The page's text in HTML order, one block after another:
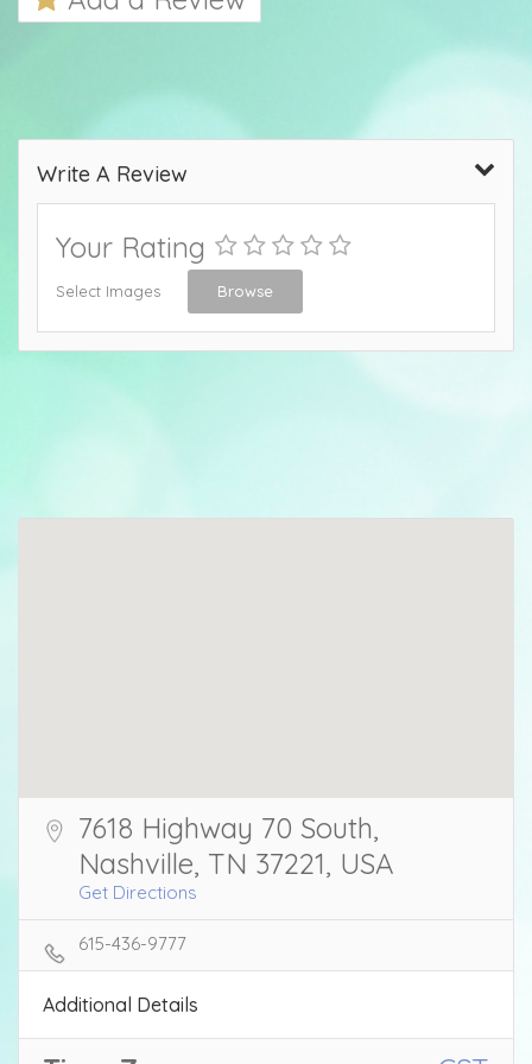
Write A Review
Your Rating
Select Images Browse
7618 Highway 70 South,
Nashville, TN 37221, USA
Get Directions
615-436-9777
Additional Details